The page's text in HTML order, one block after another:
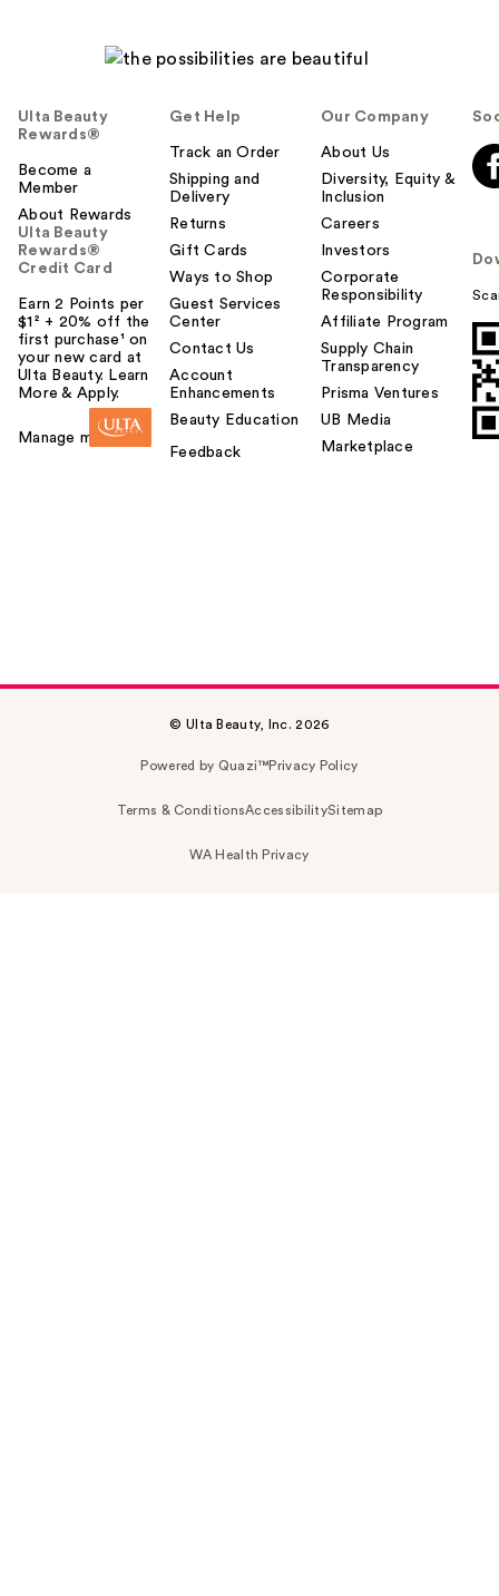
Ulta Beauty
Rewards®
Become a
Member
About Rewards
Ulta Beauty
Rewards®
Credit Card
Earn 2 Points per
$1² + 20% off the
first purchase¹ on
your new card at
Ulta Beauty. Learn
More & Apply.
Manage my card
Get Help
Track an Order
Shipping and
Delivery
Returns
Gift Cards
Ways to Shop
Guest Services
Center
Contact Us
Account
Enhancements
Beauty Education
Feedback
Our Company
About Us
Diversity, Equity &
Inclusion
Careers
Investors
Corporate
Responsibility
Affiliate Program
Supply Chain
Transparency
Prisma Ventures
UB Media
Marketplace
© Ulta Beauty, Inc. 2026
Powered by Quazi™Privacy Policy
Terms & ConditionsAccessibilitySitemap
WA Health Privacy